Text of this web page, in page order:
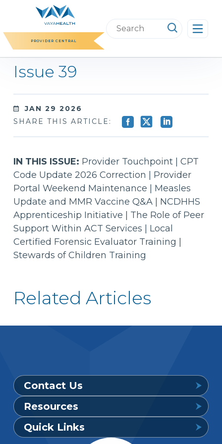
content
PROVIDER CENTRAL
Search
this
Issue 39
JAN 29 2026
SHARE THIS ARTICLE:
IN THIS ISSUE: Provider Touchpoint | CPT
Code Update 2026 Correction | Provider
Portal Weekend Maintenance | Measles
Update and MMR Vaccine Q&A | NCDHHS
Apprenticeship Initiative | The Role of Peer
Support Within ACT Services | Local
Certified Forensic Evaluator Training |
Stewards of Children Training
Related Articles
Contact Us
Provider Support Service Line
Available 7 a.m. to 6 p.m., Mon. – Sat.
Resources
Downloadable Forms
Quick Links